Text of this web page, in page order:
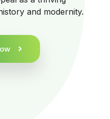
and modernity.